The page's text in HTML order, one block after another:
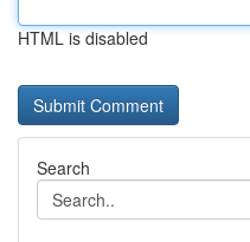
HTML is disabled
Search